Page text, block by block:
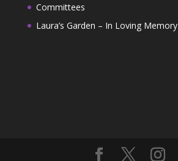
Committees
Laura’s Garden – In Loving Memory